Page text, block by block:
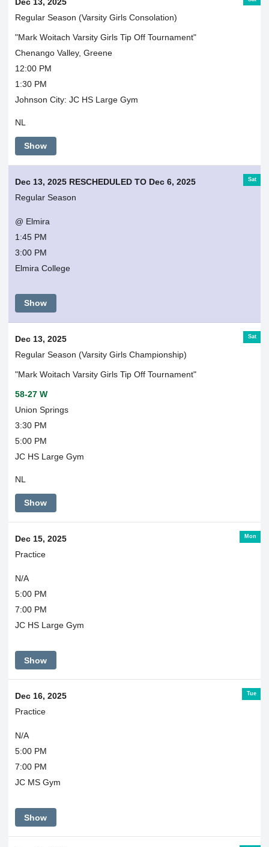
Regular Season (Varsity Girls Consolation)
"Mark Woitach Varsity Girls Tip Off Tournament"
Chenango Valley, Greene
12:00 PM
1:30 PM
Johnson City: JC HS Large Gym
NL
Show
Sat
Dec 13, 2025 RESCHEDULED TO Dec 6, 2025
Regular Season
@ Elmira
1:45 PM
3:00 PM
Elmira College
Show
Sat
Dec 13, 2025
Regular Season (Varsity Girls Championship)
"Mark Woitach Varsity Girls Tip Off Tournament"
58-27 W
Union Springs
3:30 PM
5:00 PM
JC HS Large Gym
NL
Show
Mon
Dec 15, 2025
Practice
N/A
5:00 PM
7:00 PM
JC HS Large Gym
Show
Tue
Dec 16, 2025
Practice
N/A
5:00 PM
7:00 PM
JC MS Gym
Show